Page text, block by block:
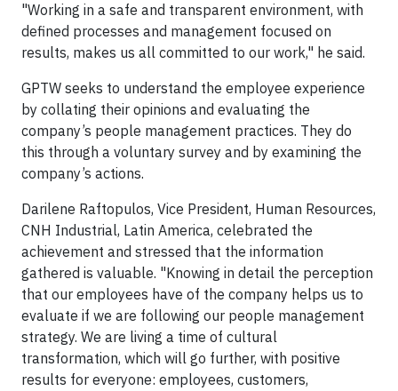
"Working in a safe and transparent environment, with
defined processes and management focused on
results, makes us all committed to our work," he said.
GPTW seeks to understand the employee experience
by collating their opinions and evaluating the
company’s people management practices. They do
this through a voluntary survey and by examining the
company’s actions.
Darilene Raftopulos, Vice President, Human Resources,
CNH Industrial, Latin America, celebrated the
achievement and stressed that the information
gathered is valuable. "Knowing in detail the perception
that our employees have of the company helps us to
evaluate if we are following our people management
strategy. We are living a time of cultural
transformation, which will go further, with positive
results for everyone: employees, customers,